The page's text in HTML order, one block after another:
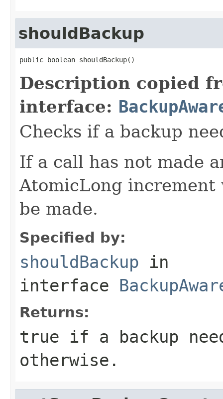
shouldBackup
public boolean shouldBackup()
Description copied
interface:
Checks if a backup
If a call has not made
AtomicLong increment
be made.
Specified by:
shouldBackup in
interface
Returns:
true if a backup
otherwise.